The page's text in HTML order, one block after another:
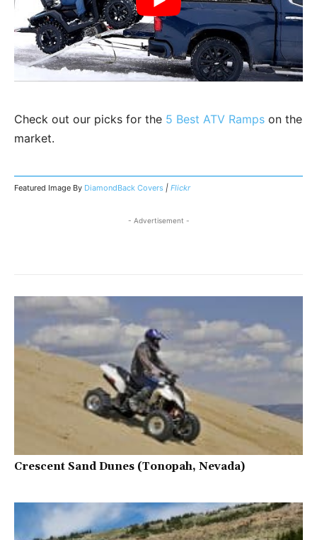
Check out our picks for the 5 Best ATV Ramps on the
market.
Featured Image By DiamondBack Covers | Flickr
- Advertisement -
Crescent Sand Dunes (Tonopah, Nevada)